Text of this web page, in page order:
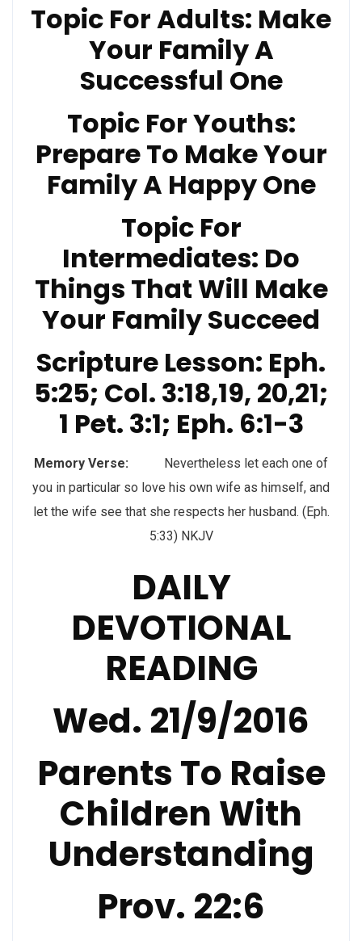
Topic For Adults: Make
Your Family A
Successful One
Topic For Youths:
Prepare To Make Your
Family A Happy One
Topic For
Intermediates: Do
Things That Will Make
Your Family Succeed
Scripture Lesson: Eph.
5:25; Col. 3:18,19, 20,21;
1 Pet. 3:1; Eph. 6:1-3
Memory Verse:
Nevertheless let each one of
you in particular so love his own wife as himself, and
let the wife see that she respects her husband. (Eph.
5:33) NKJV
DAILY
DEVOTIONAL
READING
Wed. 21/9/2016
Parents To Raise
Children With
Understanding
Prov. 22:6